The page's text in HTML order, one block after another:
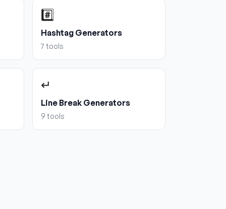
#️⃣
Hashtag Generators
7 tools
↵
Line Break Generators
9 tools